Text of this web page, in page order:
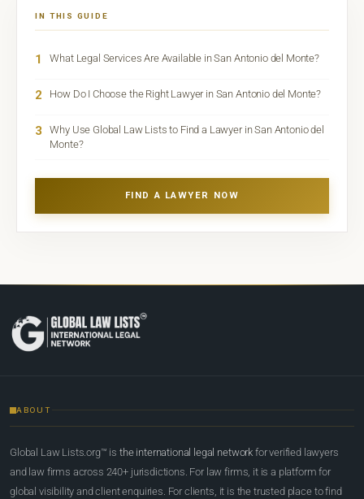
IN THIS GUIDE
1 What Legal Services Are Available in San Antonio del Monte?
2 How Do I Choose the Right Lawyer in San Antonio del Monte?
3
Why Use Global Law Lists to Find a Lawyer in San Antonio del
Monte?
FIND A LAWYER NOW
ABOUT
Global Law Lists.org™ is the international legal network for verified lawyers
and law firms across 240+ jurisdictions. For law firms, it is a platform for
global visibility and client enquiries. For clients, it is the trusted place to find